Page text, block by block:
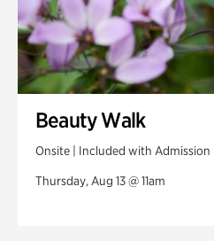
Beauty Walk
Onsite | Included with
Thursday, Aug 13 @ 11am